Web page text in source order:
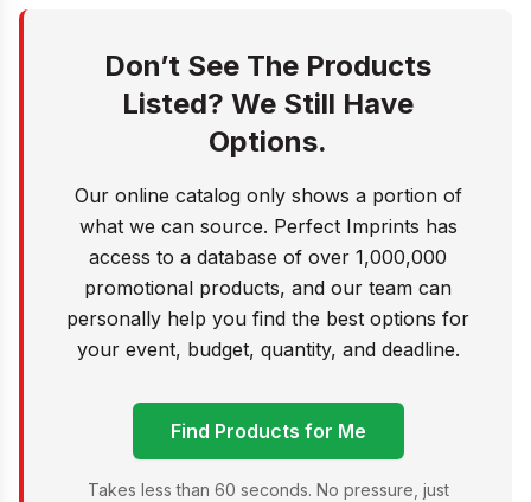
Don’t See The Products
Listed? We Still Have
Options.
Our online catalog only shows a portion of
what we can source. Perfect Imprints has
access to a database of over 1,000,000
promotional products, and our team can
personally help you find the best options for
your event, budget, quantity, and deadline.
Find Products for Me
Takes less than 60 seconds. No pressure, just